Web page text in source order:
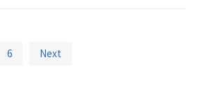
6 Next